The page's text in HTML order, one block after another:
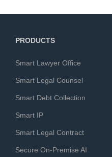
PRODUCTS
Smart Lawyer Office
Smart Legal Counsel
Smart Debt Collection
Smart IP
Smart Legal Contract
Secure On-Premise AI